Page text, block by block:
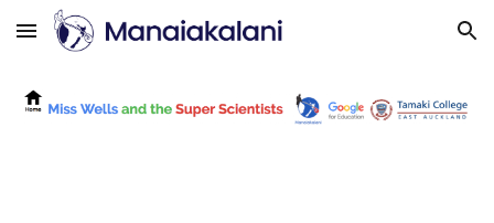
Skip to main content Skip to navigation